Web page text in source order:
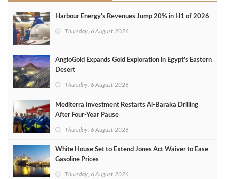
Harbour Energy's Revenues Jump 20% in H1 of 2026
Thursday, 6 August 2026
AngloGold Expands Gold Exploration in Egypt’s Eastern
Desert
Thursday, 6 August 2026
Mediterra Investment Restarts Al‑Baraka Drilling
After Four‑Year Pause
Thursday, 6 August 2026
White House Set to Extend Jones Act Waiver to Ease
Gasoline Prices
Thursday, 6 August 2026